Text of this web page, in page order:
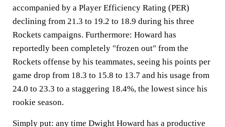
accompanied by a Player Efficiency Rating (PER)
declining from 21.3 to 19.2 to 18.9 during his three
Rockets campaigns. Furthermore: Howard has
reportedly been completely "frozen out" from the
Rockets offense by his teammates, seeing his points per
game drop from 18.3 to 15.8 to 13.7 and his usage from
24.0 to 23.3 to a staggering 18.4%, the lowest since his
rookie season.
Simply put: any time Dwight Howard has a productive